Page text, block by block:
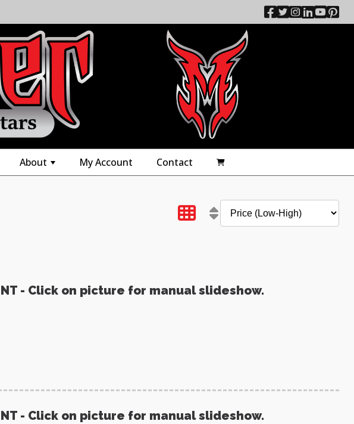
About
+
My Account Contact 
- Click on picture for manual slideshow.
- Click on picture for manual slideshow.